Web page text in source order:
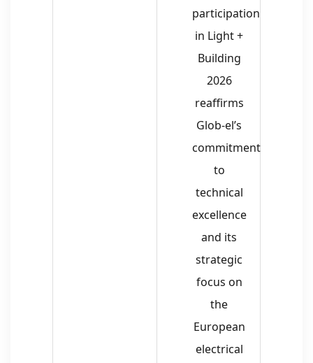
participation
in Light +
Building
2026
reaffirms
Glob-el’s
commitment
to
technical
excellence
and its
strategic
focus on
the
European
electrical